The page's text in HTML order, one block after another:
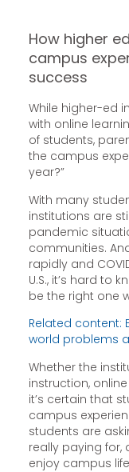
How higher
campus
success
While higher-ed
with online
of students,
the campus
year?”
With many
institutions are
pandemic
communities.
rapidly and
U.S., it’s hard to
be the right one
Related content:
world problems
Whether the
instruction,
it’s certain that
campus
students are
really paying for,
enjoy campus